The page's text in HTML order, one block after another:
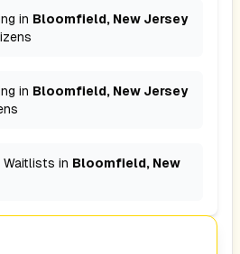
in Bloomfield, New Jersey
in Bloomfield, New Jersey
in Bloomfield, New